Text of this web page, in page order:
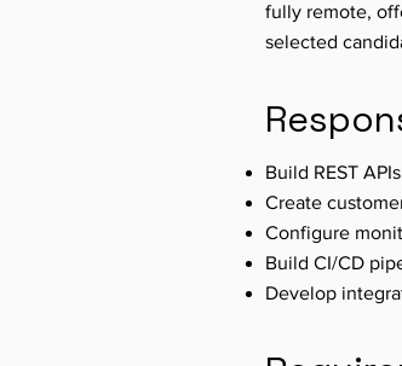
fully remote,
selected
Build REST
Create
Configure
Build CI/CD
Develop